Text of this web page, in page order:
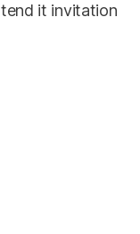
it invitation